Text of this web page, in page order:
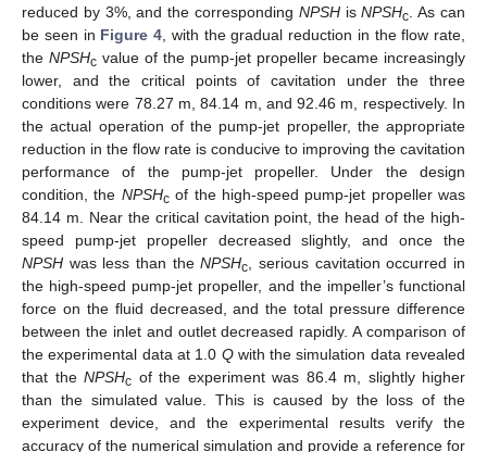
reduced by 3%, and the corresponding NPSHisNPSHc . As can
be seen in Figure 4 , with the gradual reduction in the flow rate,
the NPSHc value of the pump-jet propeller became increasingly
lower, and the critical points of cavitation under the three
conditions were 78.27 m, 84.14 m, and 92.46 m, respectively. In
the actual operation of the pump-jet propeller, the appropriate
reduction in the flow rate is conducive to improving the cavitation
performance of the pump-jet propeller. Under the design
condition, the NPSHcof the high-speed pump-jet propeller was
84.14 m. Near the critical cavitation point, the head of the high-
speed pump-jet propeller decreased slightly, and once the
NPSH was less than theNPSHc , serious cavitation occurred in
the high-speed pump-jet propeller, and the impeller’s functional
force on the fluid decreased, and the total pressure difference
between the inlet and outlet decreased rapidly. A comparison of
the experimental data at 1.0 Qwith the simulation data revealed
that the NPSHc of the experiment was 86.4 m, slightly higher
than the simulated value. This is caused by the loss of the
experiment device, and the experimental results verify the
accuracy of the numerical simulation and provide a reference for